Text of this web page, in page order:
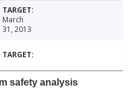
March
31, 2013
safety analysis